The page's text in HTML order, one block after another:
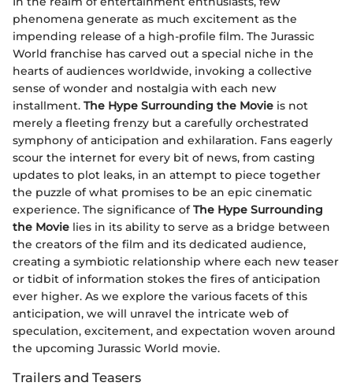
phenomena generate as much excitement as the
impending release of a high-profile film. The Jurassic
World franchise has carved out a special niche in the
hearts of audiences worldwide, invoking a collective
sense of wonder and nostalgia with each new
installment. The Hype Surrounding the Movie is not
merely a fleeting frenzy but a carefully orchestrated
symphony of anticipation and exhilaration. Fans eagerly
scour the internet for every bit of news, from casting
updates to plot leaks, in an attempt to piece together
the puzzle of what promises to be an epic cinematic
experience. The significance ofThe Hype Surrounding
the Movie lies in its ability to serve as a bridge between
the creators of the film and its dedicated audience,
creating a symbiotic relationship where each new teaser
or tidbit of information stokes the fires of anticipation
ever higher. As we explore the various facets of this
anticipation, we will unravel the intricate web of
speculation, excitement, and expectation woven around
the upcoming Jurassic World movie.
Trailers and Teasers